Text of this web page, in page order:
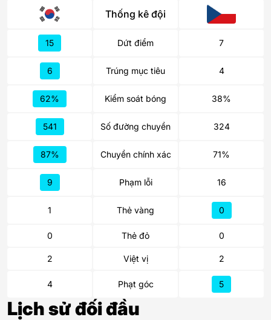
Thống kê đội
15 Dứt điểm 7
6 Trúng mục tiêu 4
62% Kiểm soát bóng 38%
541 Số đường chuyền 324
87% Chuyền chính xác 71%
9 Phạm lỗi 16
1 Thẻ vàng 0
0 Thẻ đỏ 0
2 Việt vị 2
4 Phạt góc 5
Lịch sử đối đầu